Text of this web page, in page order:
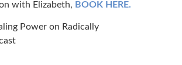
with Elizabeth, BOOK HERE.